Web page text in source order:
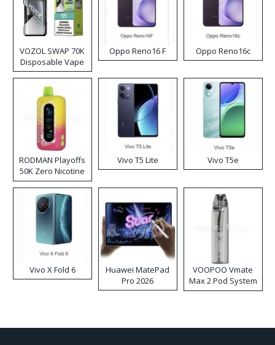
VOZOL SWAP 70K
Disposable Vape
Oppo Reno16 F Oppo Reno16c
RODMAN Playoffs
50K Zero Nicotine
Disposable Vape
Vivo T5 Lite Vivo T5e
Vivo X Fold 6
Huawei MatePad
Pro 2026
VOOPOO Vmate
Max 2 Pod System
Kit